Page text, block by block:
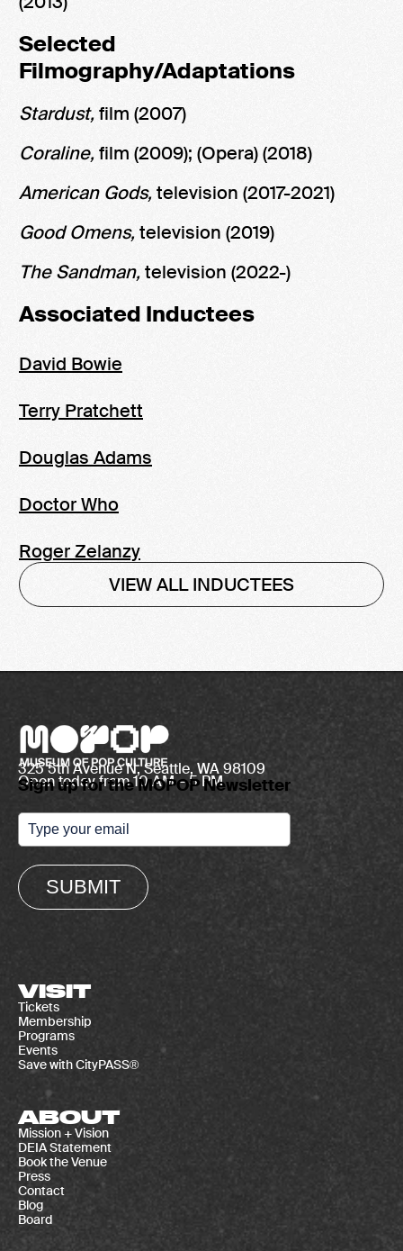
Selected
Filmography/Adaptations
Stardust,film (2007)
Coraline,film (2009); (Opera) (2018)
American Gods,television (2017-2021)
Good Omens,television (2019)
The Sandman,television (2022-)
Associated Inductees
David Bowie
Terry Pratchett
Douglas Adams
Doctor Who
Roger Zelanzy
VIEW ALL INDUCTEES
Open today from 10 AM – 5 PM
325 5th Avenue N, Seattle, WA 98109
Sign up for the MOPOP Newsletter
SUBMIT
VISIT
Tickets
Membership
Programs
Events
Save with CityPASS®
ABOUT
Mission + Vision
DEIA Statement
Book the Venue
Press
Contact
Blog
Board